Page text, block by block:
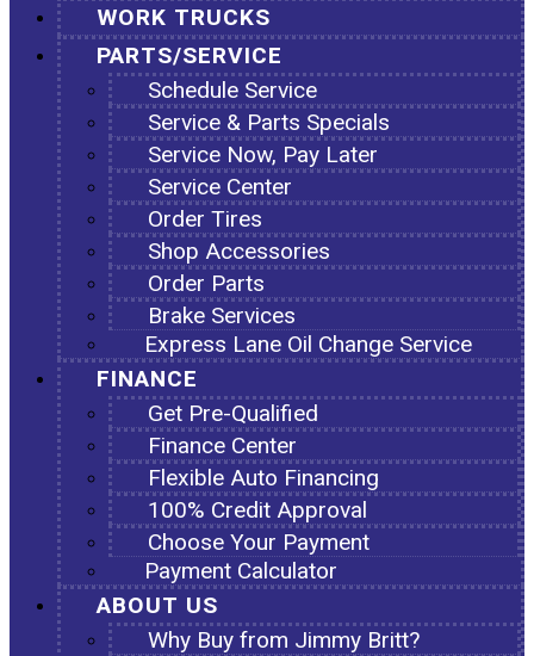
WORK TRUCKS
PARTS/SERVICE
Schedule Service
Service & Parts Specials
Service Now, Pay Later
Service Center
Order Tires
Shop Accessories
Order Parts
Brake Services
Express Lane Oil Change Service
FINANCE
Get Pre-Qualified
Finance Center
Flexible Auto Financing
100% Credit Approval
Choose Your Payment
Payment Calculator
ABOUT US
Why Buy from Jimmy Britt?